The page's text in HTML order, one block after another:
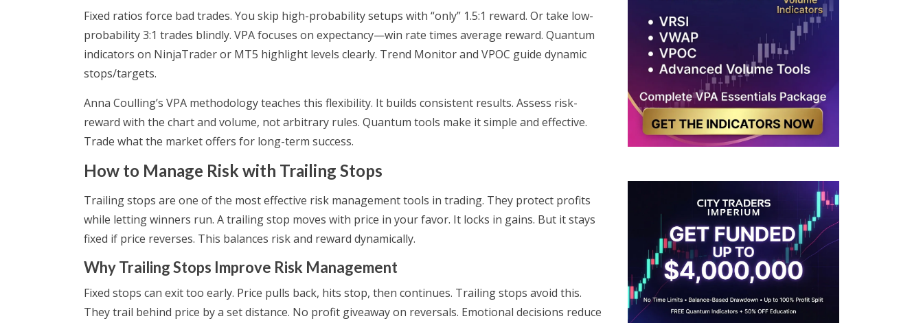
Fixed ratios force bad trades. You skip high-probability setups with “only” 1.5:1 reward. Or take low-
probability 3:1 trades blindly. VPA focuses on expectancy—win rate times average reward. Quantum
indicators on NinjaTrader or MT5 highlight levels clearly. Trend Monitor and VPOC guide dynamic
stops/targets.
Anna Coulling’s VPA methodology teaches this flexibility. It builds consistent results. Assess risk-
reward with the chart and volume, not arbitrary rules. Quantum tools make it simple and effective.
Trade what the market offers for long-term success.
How to Manage Risk with Trailing Stops
Trailing stops are one of the most effective risk management tools in trading. They protect profits
while letting winners run. A trailing stop moves with price in your favor. It locks in gains. But it stays
fixed if price reverses. This balances risk and reward dynamically.
Why Trailing Stops Improve Risk Management
Fixed stops can exit too early. Price pulls back, hits stop, then continues. Trailing stops avoid this.
They trail behind price by a set distance. No profit giveaway on reversals. Emotional decisions reduce